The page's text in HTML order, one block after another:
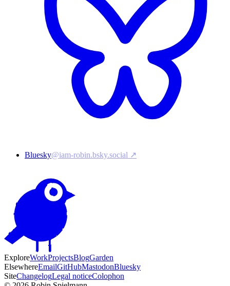
Bluesky@iam-robin.bsky.social ↗
ExploreWorkProjectsBlogGarden
ElsewhereEmailGitHubMastodonBluesky
SiteChangelogLegal noticeColophon